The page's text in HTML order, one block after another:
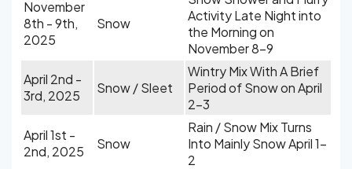
November
8th - 9th,
2025
Snow
Activity Late Night into
the Morning on
November 8-9
April 2nd -
3rd, 2025
Snow / Sleet
Wintry Mix With A Brief
Period of Snow on April
2-3
April 1st -
2nd, 2025
Snow
Rain / Snow Mix Turns
Into Mainly Snow April 1-
2